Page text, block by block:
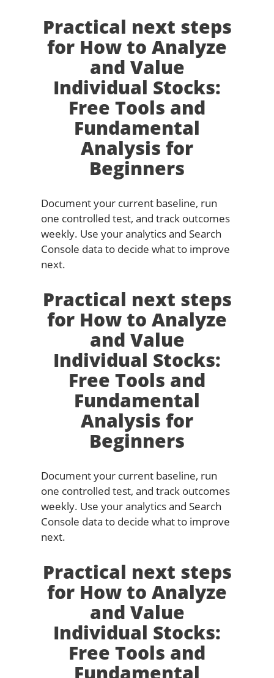
Practical next steps
for How to Analyze
and Value
Individual Stocks:
Free Tools and
Fundamental
Analysis for
Beginners
Document your current baseline, run
one controlled test, and track outcomes
weekly. Use your analytics and Search
Console data to decide what to improve
next.
Practical next steps
for How to Analyze
and Value
Individual Stocks:
Free Tools and
Fundamental
Analysis for
Beginners
Document your current baseline, run
one controlled test, and track outcomes
weekly. Use your analytics and Search
Console data to decide what to improve
next.
Practical next steps
for How to Analyze
and Value
Individual Stocks:
Free Tools and
Fundamental